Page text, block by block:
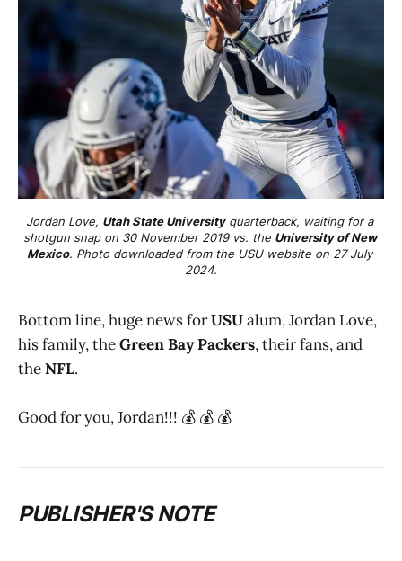
Jordan Love, Utah State University quarterback, waiting for a
shotgun snap on 30 November 2019 vs. the University of New
Mexico. Photo downloaded from the USU website on 27 July
2024.
Bottom line, huge news forUSUalum, Jordan Love,
his family, theGreen Bay Packers, their fans, and
theNFL.
Good for you, Jordan!!! 💰 💰 💰
PUBLISHER'S NOTE